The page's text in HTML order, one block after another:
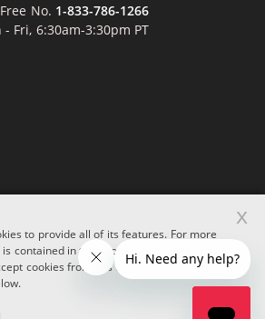
No. 1-833-786-1266
- Fri, 6:30am-3:30pm PT
All rights reserved.
Lexmark, Canon, Epson, Xerox and other
to provide all of its features. For more
contained in the cookies, please see our
cookies from this site, please click the
x